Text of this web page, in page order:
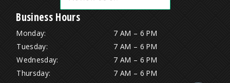
Business Hours
Monday:
7 AM – 6 PM
Tuesday:
7 AM – 6 PM
Wednesday:
7 AM – 6 PM
Thursday:
7 AM – 6 PM